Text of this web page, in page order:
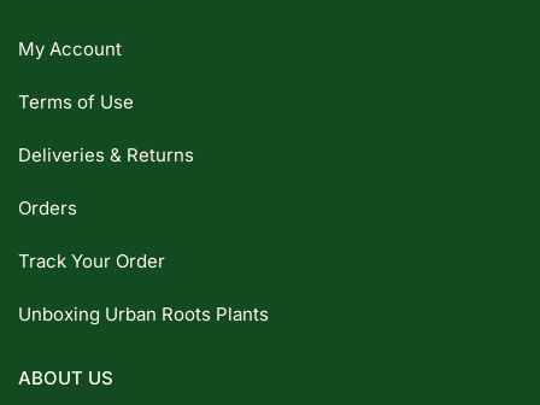
My Account
Terms of Use
Deliveries & Returns
Orders
Track Your Order
Unboxing Urban Roots Plants
ABOUT US